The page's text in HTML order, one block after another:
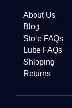
About Us
Blog
Store FAQs
Lube FAQs
Shipping
Returns